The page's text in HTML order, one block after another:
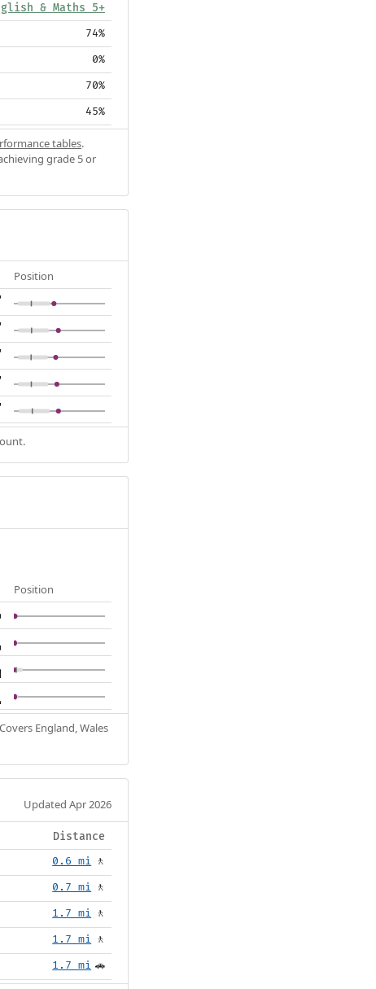
& Maths 5+
74%
0%
70%
45%
tables.
grade 5 or
Position
Position
England, Wales
Updated Apr 2026
Distance
0.6 mi 🚶
0.7 mi 🚶
1.7 mi 🚶
1.7 mi 🚶
1.7 mi 🚗